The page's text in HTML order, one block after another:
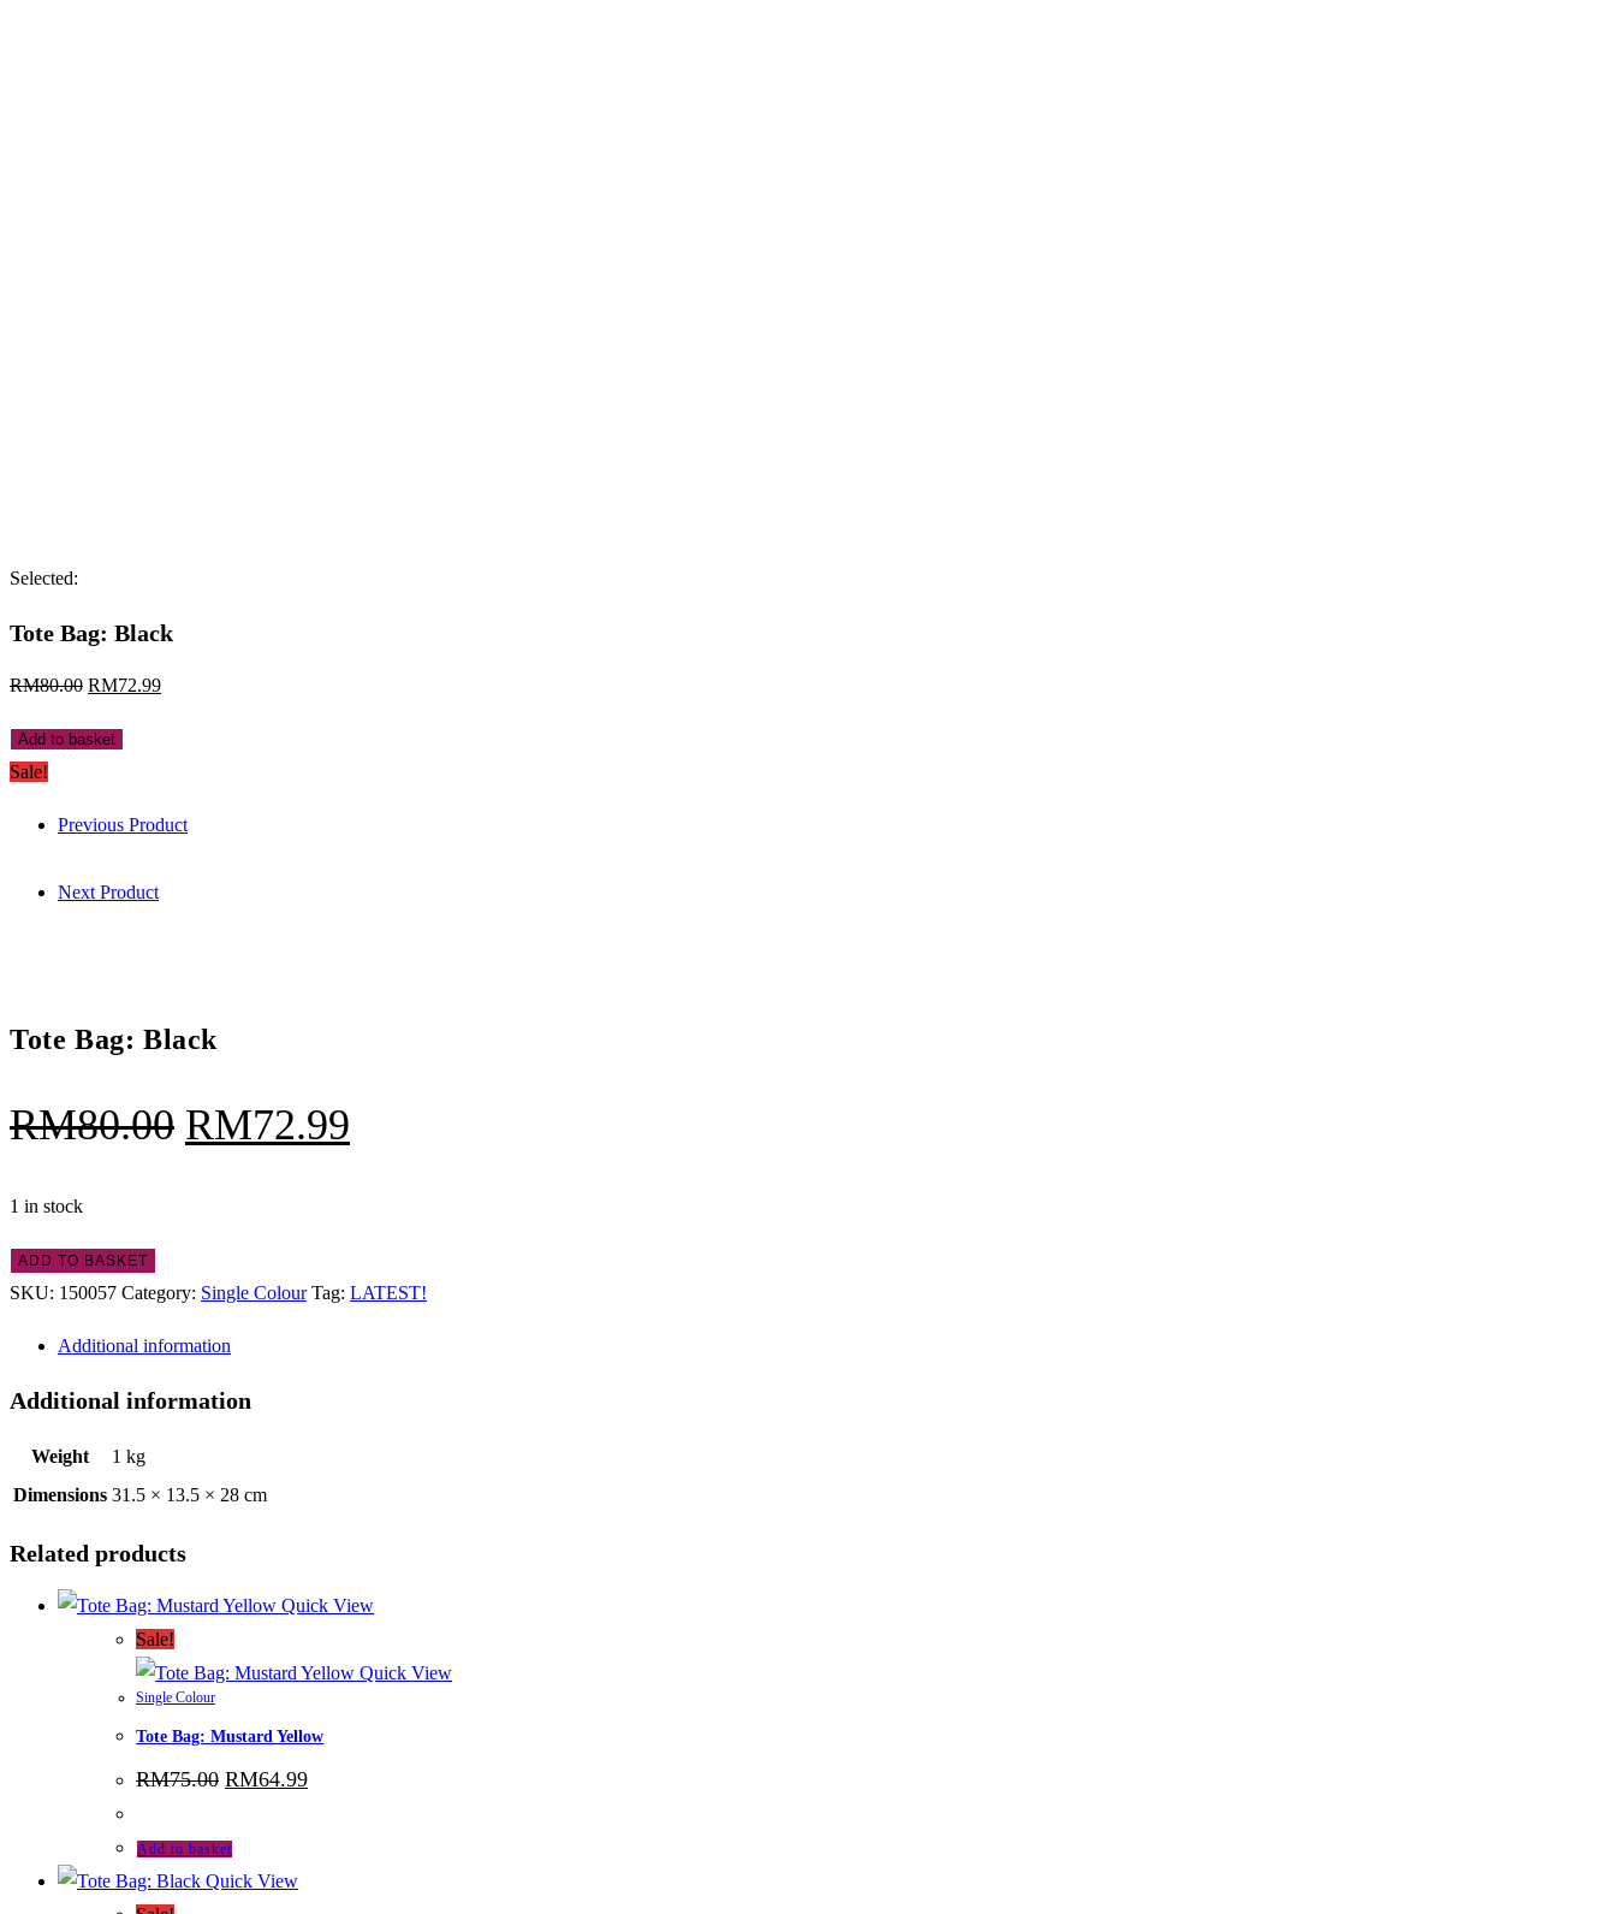
Selected:
Tote Bag: Black
RM80.00 Original
was:
RM72.99Current
Tote
Bag:
quantity
Add to basket
Sale!
Previous Product
Next Product
Tote Bag: Black
RM80.00 Original
RM72.99
1 in stock
Tote
Bag:
quantity
ADD TO BASKET
SKU: 150057 Category: Single Colour Tag: LATEST!
Additional information
Additional information
Weight
1 kg
Dimensions 31.5 × 13.5 × 28 cm
Related products
Quick View
Sale!
Quick View
Single Colour
Tote Bag: Mustard Yellow
RM75.00 Original
price
RM75.00.
RM64.99Current
price
Add to basket
Quick View